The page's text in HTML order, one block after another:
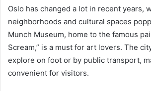
Oslo has changed a lot in recent years,
neighborhoods and cultural spaces
Munch Museum, home to the famous
Scream,” is a must for art lovers. The
explore on foot or by public transport,
convenient for visitors.